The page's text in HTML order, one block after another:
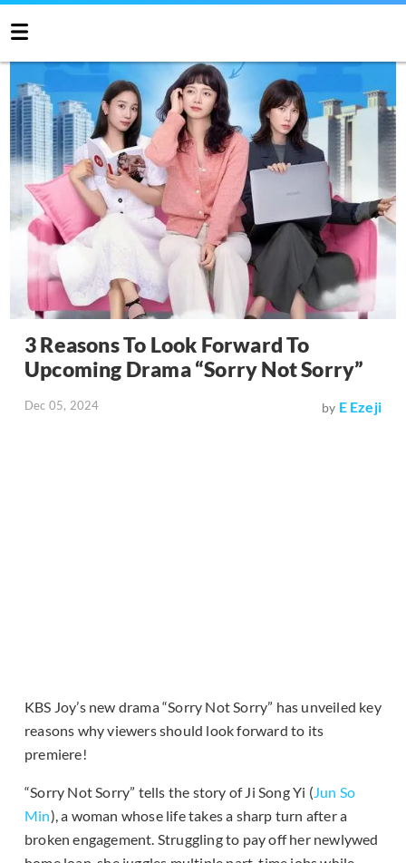
3 Reasons To Look Forward To
Upcoming Drama “Sorry Not Sorry”
Dec 05, 2024 by E Ezeji
KBS Joy’s new drama “Sorry Not Sorry” has unveiled key
reasons why viewers should look forward to its
premiere!
“Sorry Not Sorry” tells the story of Ji Song Yi (Jun So
Min), a woman whose life takes a sharp turn after a
broken engagement. Struggling to pay off her newlywed